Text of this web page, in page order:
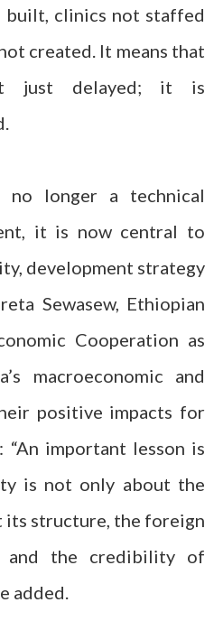
built, clinics not staffed
created. It means that
just delayed; it is
no longer a technical
it is now central to
development strategy
Sewasew, Ethiopian
Cooperation as
macroeconomic and
positive impacts for
“An important lesson is
is not only about the
its structure, the foreign
and the credibility of
added.